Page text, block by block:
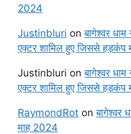
2024
Justinbluri onबागेश्वर
एक्टर शामिल हुए जिससे हड़कंप
Justinbluri onबागेश्वर
एक्टर शामिल हुए जिससे हड़कंप
RaymondRot onबागेश्वर
माह 2024